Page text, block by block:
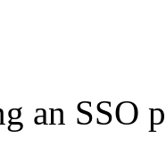
an SSO